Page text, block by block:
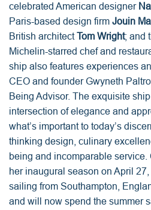
celebrated American designer
Paris-based design firm Jouin
British architectTom Wright; and
Michelin-starred chef and
ship also features experiences
CEO and founder Gwyneth
Being Advisor. The exquisite
intersection of elegance and
what’s important to today’s
thinking design, culinary
being and incomparable
her inaugural season on April
sailing from Southampton,
and will now spend the summer